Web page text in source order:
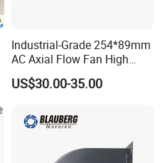
Industrial-Grade 254*89mm
AC Axial Flow Fan High
Airflow 230V 380V Control
Panel Ventilation Cooling
US$30.00-35.00